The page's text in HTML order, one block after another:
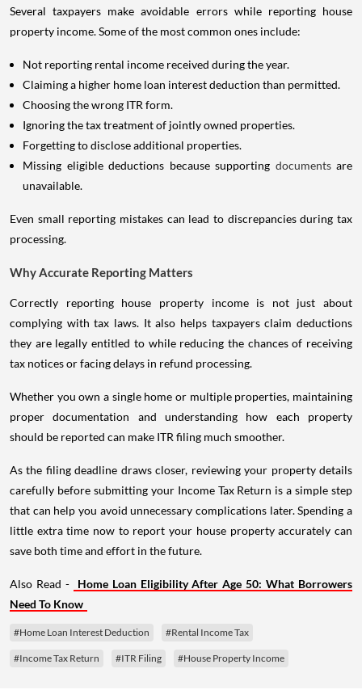
Several taxpayers make avoidable errors while reporting house
property income. Some of the most common ones include:
Not reporting rental income received during the year.
Claiming a higher home loan interest deduction than permitted.
Choosing the wrong ITR form.
Ignoring the tax treatment of jointly owned properties.
Forgetting to disclose additional properties.
Missing eligible deductions because supporting documents are
unavailable.
Even small reporting mistakes can lead to discrepancies during tax
processing.
Why Accurate Reporting Matters
Correctly reporting house property income is not just about
complying with tax laws. It also helps taxpayers claim deductions
they are legally entitled to while reducing the chances of receiving
tax notices or facing delays in refund processing.
Whether you own a single home or multiple properties, maintaining
proper documentation and understanding how each property
should be reported can make ITR filing much smoother.
As the filing deadline draws closer, reviewing your property details
carefully before submitting your Income Tax Return is a simple step
that can help you avoid unnecessary complications later. Spending a
little extra time now to report your house property accurately can
save both time and effort in the future.
Also Read -
Home Loan Eligibility After Age 50: What Borrowers
Need To Know
#Home Loan Interest Deduction #Rental Income Tax
#Income Tax Return #ITR Filing #House Property Income